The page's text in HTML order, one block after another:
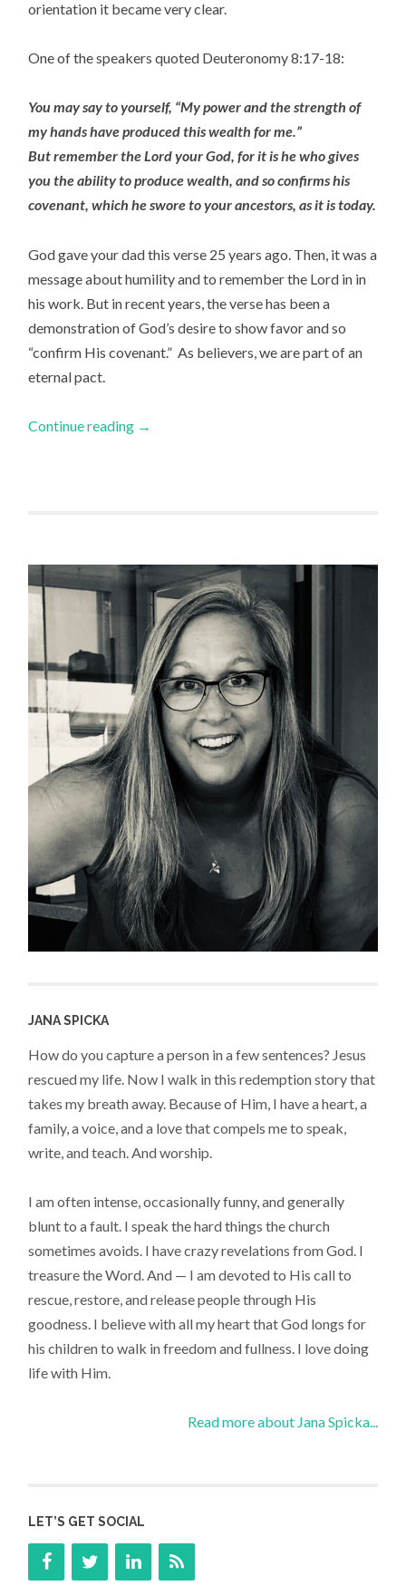
orientation it became very clear.
One of the speakers quoted Deuteronomy 8:17-18:
You may say to yourself, “My power and the strength of
my hands have produced this wealth for me.”
But remember the Lord your God, for it is he who gives
you the ability to produce wealth, and so confirms his
covenant, which he swore to your ancestors, as it is today.
God gave your dad this verse 25 years ago. Then, it was a
message about humility and to remember the Lord in in
his work. But in recent years, the verse has been a
demonstration of God’s desire to show favor and so
“confirm His covenant.” As believers, we are part of an
eternal pact.
Continue reading →
JANA SPICKA
How do you capture a person in a few sentences? Jesus
rescued my life. Now I walk in this redemption story that
takes my breath away. Because of Him, I have a heart, a
family, a voice, and a love that compels me to speak,
write, and teach. And worship.
I am often intense, occasionally funny, and generally
blunt to a fault. I speak the hard things the church
sometimes avoids. I have crazy revelations from God. I
treasure the Word. And — I am devoted to His call to
rescue, restore, and release people through His
goodness. I believe with all my heart that God longs for
his children to walk in freedom and fullness. I love doing
life with Him.
Read more about Jana Spicka...
LET’S GET SOCIAL